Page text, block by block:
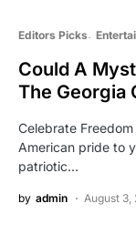
Editors Picks
Could A
The Georgia
Celebrate
American pride to
patriotic…
by admin August 3,